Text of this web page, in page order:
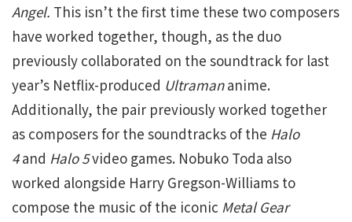
Angel. This isn’t the first time these two composers
have worked together, though, as the duo
previously collaborated on the soundtrack for last
year’s Netflix-produced Ultramananime.
Additionally, the pair previously worked together
as composers for the soundtracks of the Halo
4and Halo 5video games. Nobuko Toda also
worked alongside Harry Gregson-Williams to
compose the music of the iconic Metal Gear